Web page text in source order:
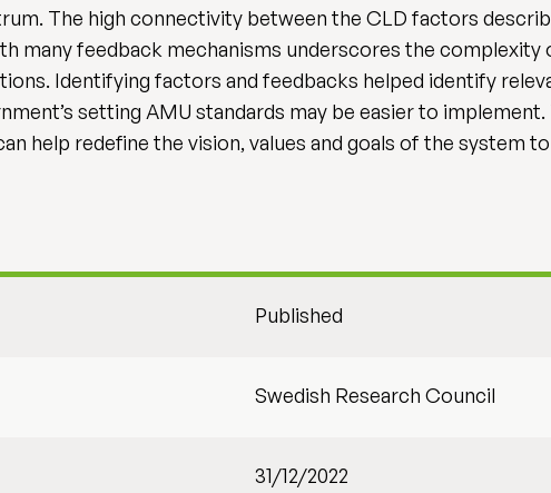
The high connectivity between the CLD factors
many feedback mechanisms underscores the complexity
Identifying factors and feedbacks helped identify
setting AMU standards may be easier to
help redefine the vision, values and goals of the system
Published
Swedish Research Council
31/12/2022